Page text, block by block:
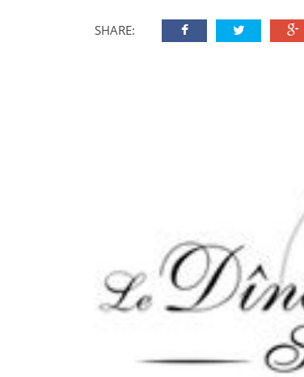
SHARE: